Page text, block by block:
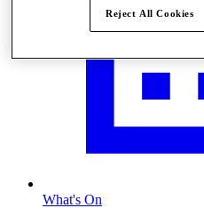
What's On
Reject All Cookies